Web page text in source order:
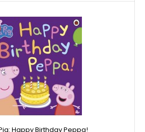
Happy Birthday Peppa!